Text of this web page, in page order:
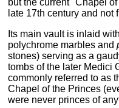
but the current "Chapel
late 17th century and not
Its main vault is inlaid
polychrome marbles and
stones) serving as a
tombs of the later Medici
commonly referred to as
Chapel of the Princes
were never princes of